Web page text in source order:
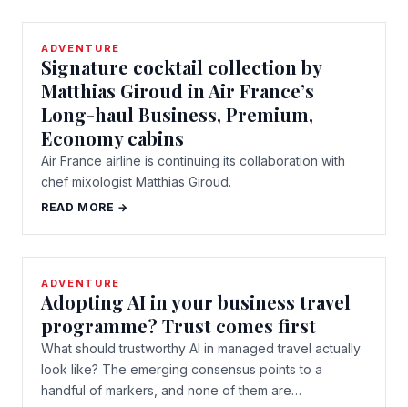
ADVENTURE
Signature cocktail collection by
Matthias Giroud in Air France’s
Long-haul Business, Premium,
Economy cabins
Air France airline is continuing its collaboration with
chef mixologist Matthias Giroud.
READ MORE →
ADVENTURE
Adopting AI in your business travel
programme? Trust comes first
What should trustworthy AI in managed travel actually
look like? The emerging consensus points to a
handful of markers, and none of them are…